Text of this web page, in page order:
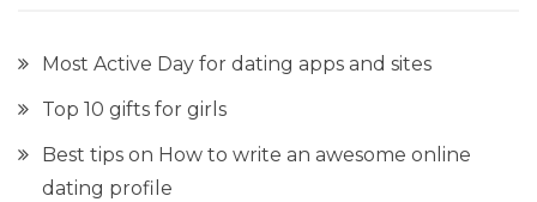
Most Active Day for dating apps and sites
Top 10 gifts for girls
Best tips on How to write an awesome online
dating profile